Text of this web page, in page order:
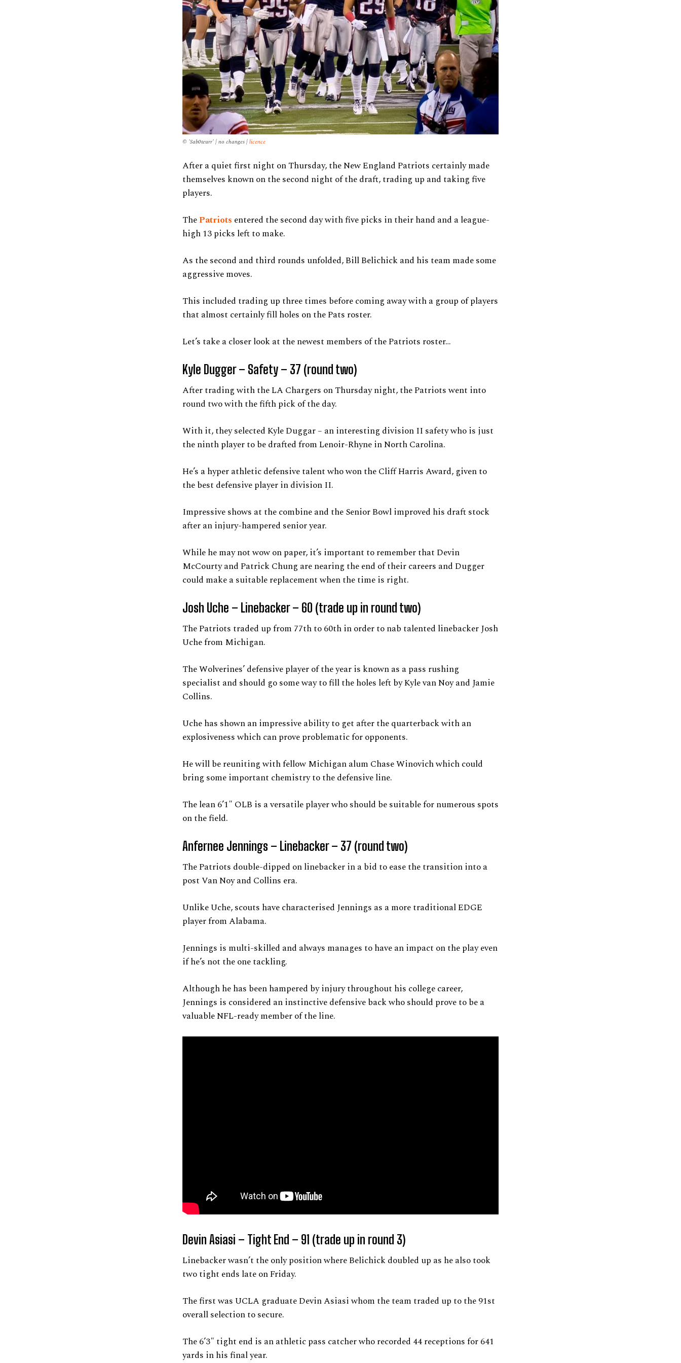
© 'Sab0teurr' | no changes |licence
After a quiet first night on Thursday, the New England Patriots certainly made
themselves known on the second night of the draft, trading up and taking five
players.
ThePatriots entered the second day with five picks in their hand and a league-
high 13 picks left to make.
As the second and third rounds unfolded, Bill Belichick and his team made some
aggressive moves.
This included trading up three times before coming away with a group of players
that almost certainly fill holes on the Pats roster.
Let’s take a closer look at the newest members of the Patriots roster…
Kyle Dugger – Safety – 37 (round two)
After trading with the LA Chargers on Thursday night, the Patriots went into
round two with the fifth pick of the day.
With it, they selected Kyle Duggar – an interesting division II safety who is just
the ninth player to be drafted from Lenoir-Rhyne in North Carolina.
He’s a hyper athletic defensive talent who won the Cliff Harris Award, given to
the best defensive player in division II.
Impressive shows at the combine and the Senior Bowl improved his draft stock
after an injury-hampered senior year.
While he may not wow on paper, it’s important to remember that Devin
McCourty and Patrick Chung are nearing the end of their careers and Dugger
could make a suitable replacement when the time is right.
Josh Uche – Linebacker – 60 (trade up in round two)
The Patriots traded up from 77th to 60th in order to nab talented linebacker Josh
Uche from Michigan.
The Wolverines’ defensive player of the year is known as a pass rushing
specialist and should go some way to fill the holes left by Kyle van Noy and Jamie
Collins.
Uche has shown an impressive ability to get after the quarterback with an
explosiveness which can prove problematic for opponents.
He will be reuniting with fellow Michigan alum Chase Winovich which could
bring some important chemistry to the defensive line.
The lean 6’1″ OLB is a versatile player who should be suitable for numerous spots
on the field.
Anfernee Jennings – Linebacker – 37 (round two)
The Patriots double-dipped on linebacker in a bid to ease the transition into a
post Van Noy and Collins era.
Unlike Uche, scouts have characterised Jennings as a more traditional EDGE
player from Alabama.
Jennings is multi-skilled and always manages to have an impact on the play even
if he’s not the one tackling.
Although he has been hampered by injury throughout his college career,
Jennings is considered an instinctive defensive back who should prove to be a
valuable NFL-ready member of the line.
Devin Asiasi – Tight End – 91 (trade up in round 3)
Linebacker wasn’t the only position where Belichick doubled up as he also took
two tight ends late on Friday.
The first was UCLA graduate Devin Asiasi whom the team traded up to the 91st
overall selection to secure.
The 6’3″ tight end is an athletic pass catcher who recorded 44 receptions for 641
yards in his final year.